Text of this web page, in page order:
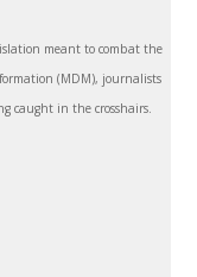
meant to combat the
(MDM), journalists
caught in the crosshairs.